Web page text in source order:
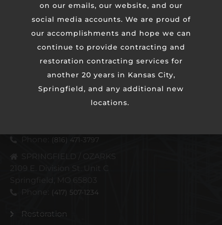
KANSAS CITY METRO
(816) 471-3797
2109 E. Division St. Unit C
Springfield, MO 65803
(417) 507-1234
Restoration
on our emails, our website, and our
social media accounts. We are proud of
our accomplishments and hope we can
continue to provide contracting and
restoration contracting services for
another 20 years in Kansas City,
Springfield, and any additional new
locations.